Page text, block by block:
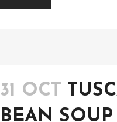
31 OCT
BEAN SOUP